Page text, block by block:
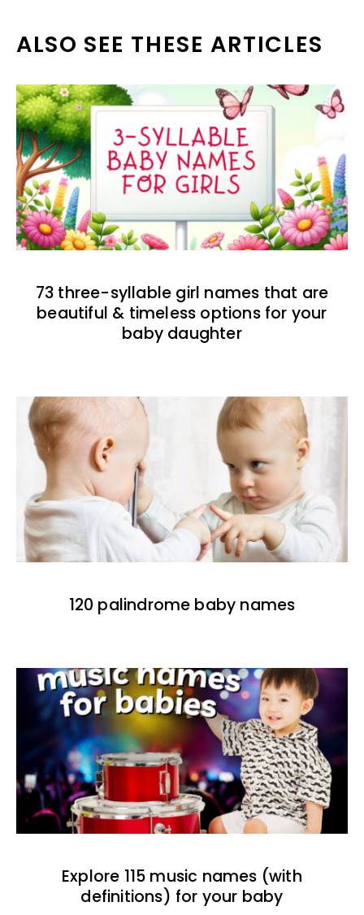
ALSO SEE THESE ARTICLES
73 three-syllable girl names that are
beautiful & timeless options for your
baby daughter
120 palindrome baby names
Explore 115 music names (with
definitions) for your baby